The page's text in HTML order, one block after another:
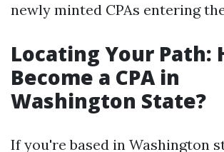
newly minted CPAs entering
Locating Your Path:
Become a CPA in
Washington State?
If you're based in Washington